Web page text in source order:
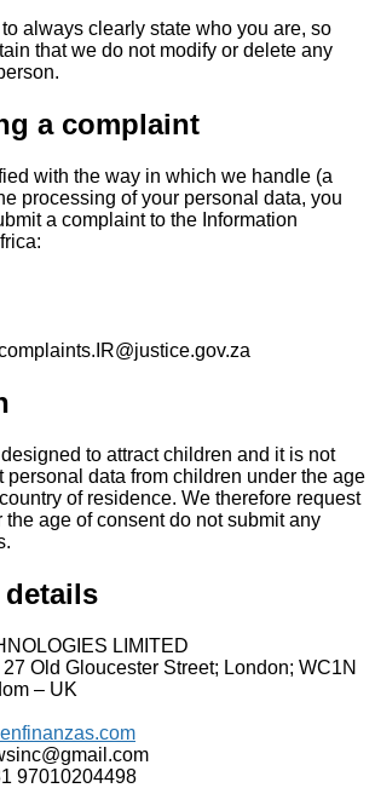
always clearly state who you are, so
that we do not modify or delete any
a complaint
with the way in which we handle (a
processing of your personal data, you
a complaint to the Information
to attract children and it is not
personal data from children under the age
of residence. We therefore request
age of consent do not submit any
details
LIMITED
Old Gloucester Street; London; WC1N
– UK
97010204498